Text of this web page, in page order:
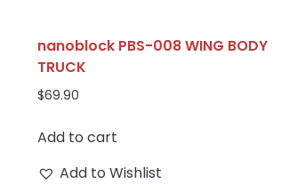
nanoblock PBS-008 WING BODY
TRUCK
$69.90
Add to cart
Add to Wishlist